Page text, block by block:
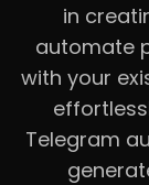
in
automate
with your
Telegram